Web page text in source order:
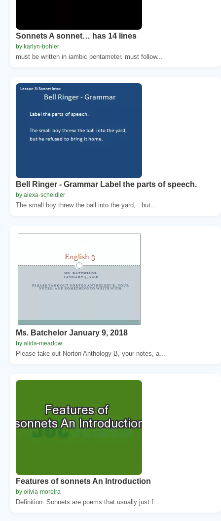
Sonnets A sonnet… has 14 lines
by karlyn-bohler
must be written in iambic pentameter. must follow...
Bell Ringer - Grammar Label the parts of speech.
by alexa-scheidler
The small boy threw the ball into the yard, . but...
Ms. Batchelor January 9, 2018
by alida-meadow
Please take out Norton Anthology B, your notes, a...
Features of sonnets An Introduction
by olivia-moreira
Definition. Sonnets are poems that usually just f...